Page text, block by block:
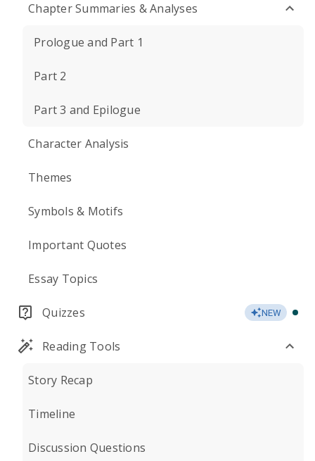
Chapter Summaries & Analyses
Prologue and Part 1
Part 2
Part 3 and Epilogue
Character Analysis
Themes
Symbols & Motifs
Important Quotes
Essay Topics
Quizzes NEW
Reading Tools
Story Recap
Timeline
Discussion Questions